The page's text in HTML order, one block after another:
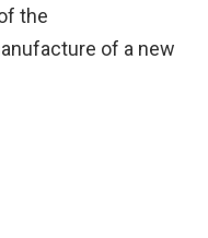
the
of a new